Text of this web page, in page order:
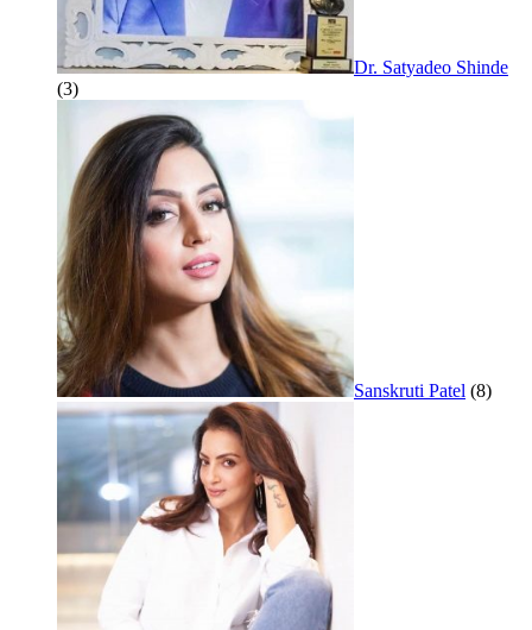
Dr. Satyadeo Shinde
(3)
Sanskruti Patel (8)